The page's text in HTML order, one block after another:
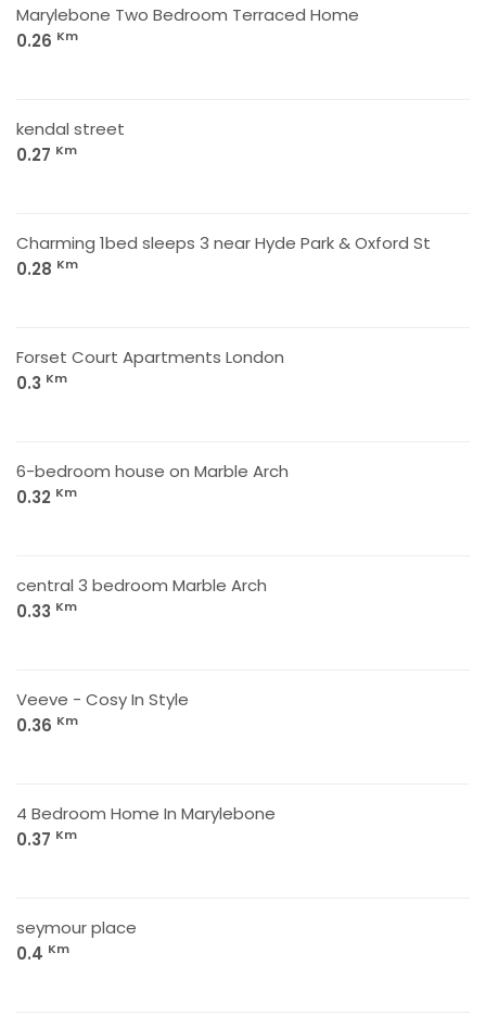
Marylebone Two Bedroom Terraced Home
0.26 Km
kendal street
0.27 Km
Charming 1bed sleeps 3 near Hyde Park & Oxford St
0.28 Km
Forset Court Apartments London
0.3 Km
6-bedroom house on Marble Arch
0.32 Km
central 3 bedroom Marble Arch
0.33 Km
Veeve - Cosy In Style
0.36 Km
4 Bedroom Home In Marylebone
0.37 Km
seymour place
0.4 Km